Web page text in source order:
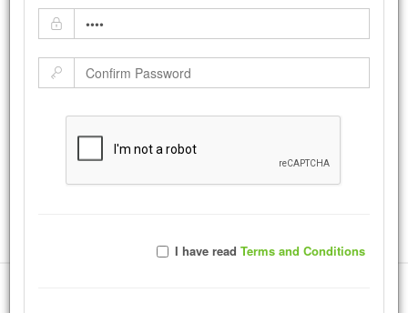
I have read Terms and Conditions
City Heights CAN
by:Ruggerdean-Tuesday May 30, 2017
City Heights is a neighboring town here in San Diego, like every town
Views with
Send Ruggerdean a message.